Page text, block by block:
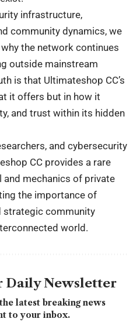
infrastructure,
community dynamics, we
the network continues
outside mainstream
is that Ultimateshop CC’s
it offers but in how it
and trust within its hidden
and cybersecurity
CC provides a rare
mechanics of private
the importance of
strategic community
world.
Daily Newsletter
latest breaking news
to your inbox.